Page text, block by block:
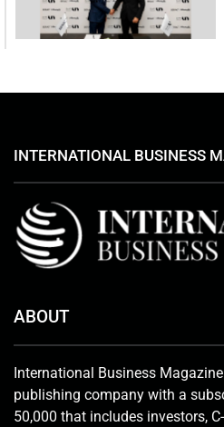
INTERNATIONAL BUSINESS
ABOUT
International Business
publishing company with a
50,000 that includes investors,